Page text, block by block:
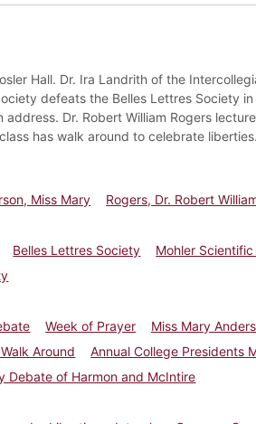
Hall. Dr. Ira Landrith of the
defeats the Belles Lettres Society
Dr. Robert William Rogers
has walk around to celebrate
Miss Mary Rogers, Dr. Robert
Belles Lettres Society
Mohler Scientific
Week of Prayer
Miss Mary
Around
Annual College Presidents
Debate of Harmon and McIntire